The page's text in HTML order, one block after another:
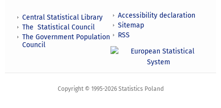
Central Statistical Library
The Statistical Council
The Government Population
Council
Accessibility declaration
Sitemap
RSS
Copyright © 1995-2026 Statistics Poland